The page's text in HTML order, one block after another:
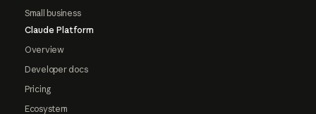
Small business
Claude Platform
Overview
Developer docs
Pricing
Ecosystem